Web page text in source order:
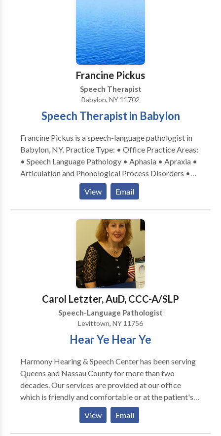
Francine Pickus
Speech Therapist
Babylon, NY 11702
Speech Therapist in Babylon
Francine Pickus is a speech-language pathologist in
Babylon, NY. Practice Type: • Office Practice Areas:
• Speech Language Pathology • Aphasia • Apraxia •
Articulation and Phonological Process Disorders •
Autism • Central Auditory Processing Issues •
Cognitive-Communication Disorders •
Communication Improvement and Public Speaking •
Fluency and fluency disorders • Language acquisition
disorders • Learning disabilities • Phonology
Disorders • SLP developmental disabilities • Speech
View Email
Carol Letzter, AuD, CCC-A/SLP
Speech-Language Pathologist
Levittown, NY 11756
Hear Ye Hear Ye
Harmony Hearing & Speech Center has been serving
Queens and Nassau County for more than two
decades. Our services are provided at our office
which is friendly and comfortable or at the patient's
home if commuting is difficult. Our goal is to provide
comprehensive, compassionate care to our patients.
We provide both audiological services and speech
View Email